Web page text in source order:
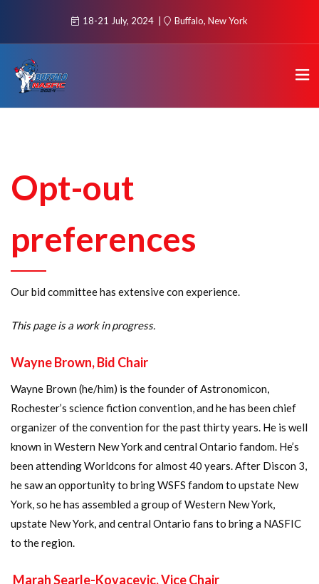
18-21 July, 2024 Buffalo, New York
Opt-out
preferences
Our bid committee has extensive con experience.
This page is a work in progress.
Wayne Brown, Bid Chair
Wayne Brown (he/him) is the founder of Astronomicon,
Rochester’s science fiction convention, and he has been chief
organizer of the convention for the past thirty years. He is well
known in Western New York and central Ontario fandom. He’s
been attending Worldcons for almost 40 years. After Discon 3,
he saw an opportunity to bring WSFS fandom to upstate New
York, so he has assembled a group of Western New York,
upstate New York, and central Ontario fans to bring a NASFIC
to the region.
Marah Searle-Kovacevic, Vice Chair